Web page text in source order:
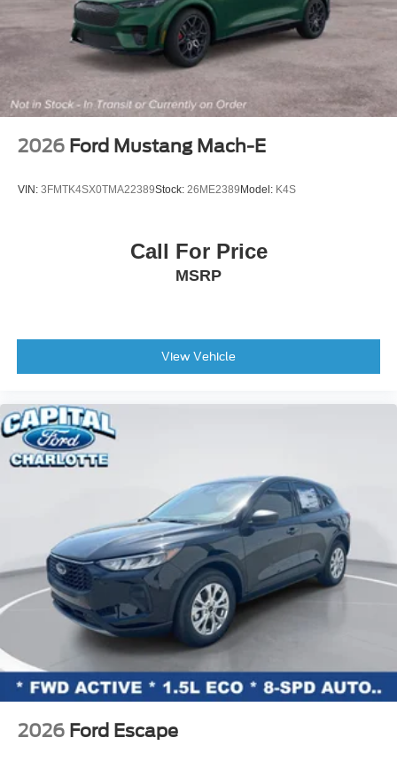
2026 Ford Mustang Mach-E
VIN: 3FMTK4SX0TMA22389Stock: 26ME2389 Model: K4S
Call For Price
MSRP
View Vehicle
2026 Ford Escape